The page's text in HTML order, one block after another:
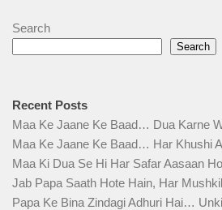
Search
Search
Recent Posts
Maa Ke Jaane Ke Baad… Dua Karne
Maa Ke Jaane Ke Baad… Har Khushi
Maa Ki Dua Se Hi Har Safar Aasaan
Jab Papa Saath Hote Hain, Har
Papa Ke Bina Zindagi Adhuri Hai…